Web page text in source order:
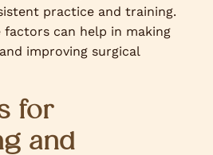
practice and training.
factors can help in making
improving surgical
for
and